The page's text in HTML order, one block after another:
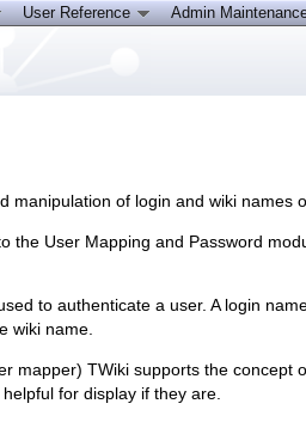
of login and wiki names
the User Mapping and Password
to authenticate a user. A login
wiki name.
mapper) TWiki supports the concept
for display if they are.
User Reference Admin